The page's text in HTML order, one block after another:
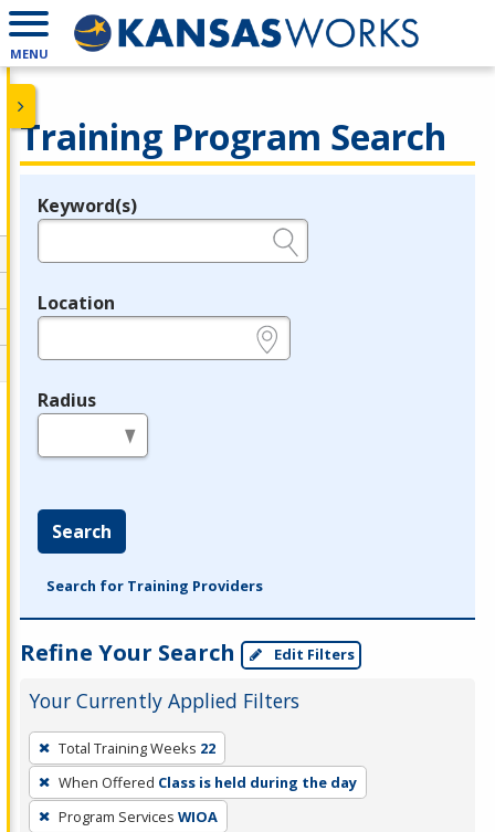
MENU
Training Program Search
Legend
Keyword(s)
Location
Radius
Search
Search for Training Providers
Refine Your Search Edit Filters
Your Currently Applied Filters
To
remove
a
filter,
Total Training Weeks 22
When Offered Class is held during the day
Program Services WIOA